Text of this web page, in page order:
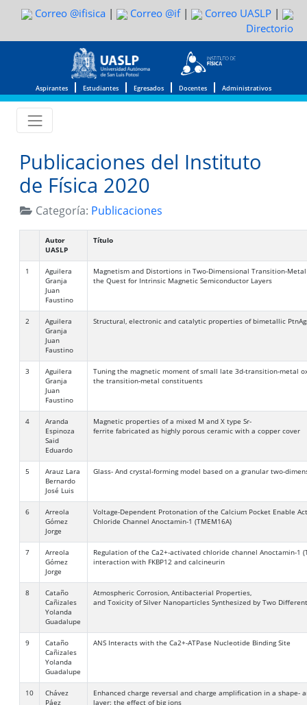
Correo @ifisica | Correo @if | Correo UASLP |
Directorio
Aspirantes Estudiantes Egresados Docentes Administrativos
Publicaciones del Instituto
de Física 2020
Categoría: Publicaciones
Autor
UASLP
Título
1
Aguilera
Granja
Juan
Faustino
Magnetism and Distortions in Two-Dimensional Transition-
the Quest for Intrinsic Magnetic Semiconductor Layers
2
Aguilera
Granja
Juan
Faustino
Structural, electronic and catalytic properties of bimetallic
3
Aguilera
Granja
Juan
Faustino
Tuning the magnetic moment of small late 3d-transition-metal
the transition-metal constituents
4
Aranda
Espinoza
Said
Eduardo
Magnetic properties of a mixed M and X type Sr-
ferrite fabricated as highly porous ceramic with a copper cover
5
Arauz Lara
Bernardo
José Luis
Glass- And crystal-forming model based on a granular two-
6
Arreola
Gómez
Jorge
Voltage-Dependent Protonation of the Calcium Pocket Enable
Chloride Channel Anoctamin-1 (TMEM16A)
7
Arreola
Gómez
Jorge
Regulation of the Ca2+-activated chloride channel Anoctamin-1
interaction with FKBP12 and calcineurin
8
Cataño
Cañizales
Yolanda
Guadalupe
Atmospheric Corrosion, Antibacterial Properties,
and Toxicity of Silver Nanoparticles Synthesized by Two
9
Cataño
Cañizales
Yolanda
Guadalupe
ANS Interacts with the Ca2+-ATPase Nucleotide Binding Site
10
Chávez
Páez
Enhanced charge reversal and charge amplification in a shape-
layer: the effect of big ions